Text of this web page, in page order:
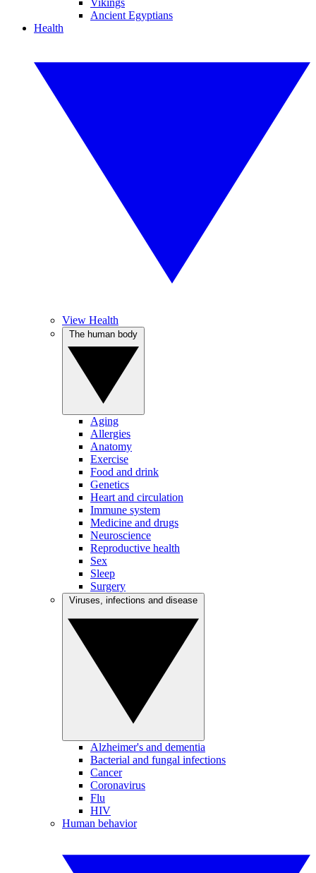
Vikings
Ancient Egyptians
Health
View Health
Aging
Allergies
Anatomy
Exercise
Food and drink
Genetics
Heart and circulation
Immune system
Medicine and drugs
Neuroscience
Reproductive health
Sex
Sleep
Surgery
Alzheimer's and dementia
Bacterial and fungal infections
Cancer
Coronavirus
Flu
HIV
Human behavior